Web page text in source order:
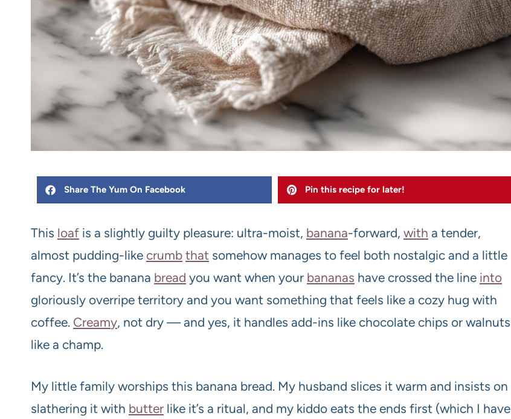
Share The Yum On Facebook Pin this recipe for later!
This loaf is a slightly guilty pleasure: ultra-moist, banana-forward, with a tender,
almost pudding-like crumb that somehow manages to feel both nostalgic and a little
fancy. It’s the banana bread you want when your bananas have crossed the line into
gloriously overripe territory and you want something that feels like a cozy hug with
coffee. Creamy, not dry — and yes, it handles add-ins like chocolate chips or walnuts
like a champ.
My little family worships this banana bread. My husband slices it warm and insists on
slathering it with butter like it’s a ritual, and my kiddo eats the ends first (which I have